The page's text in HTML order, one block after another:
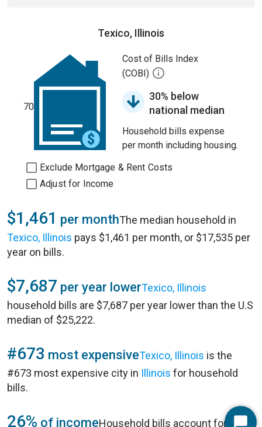
Texico, Illinois
70
Cost of Bills Index
(COBI)
30% below
national median
Household bills expense
per month including housing.
Exclude Mortgage & Rent Costs
Adjust for Income
$1,461 per monthThe median household in
Texico, Illinois pays $1,461 per month, or $17,535 per
year on bills.
$7,687 per year lowerTexico, Illinois
household bills are $7,687 per year lower than the U.S
median of $25,222.
#673 most expensiveTexico, Illinois is the
#673 most expensive city in Illinois for household
bills.
26% of incomeHousehold bills account for 26%